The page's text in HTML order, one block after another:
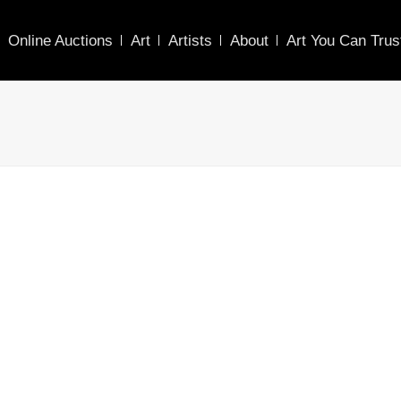
Online Auctions Art Artists About Art You Can